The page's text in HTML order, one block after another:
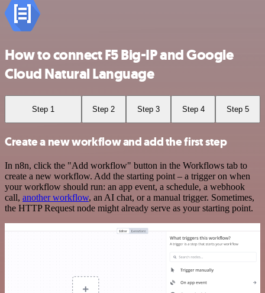
How to connect F5 Big-IP and Google
Cloud Natural Language
Step 1 Step 2 Step 3 Step 4 Step 5
Create a new workflow and add the first step
In n8n, click the "Add workflow" button in the Workflows tab to
create a new workflow. Add the starting point – a trigger on when
your workflow should run: an app event, a schedule, a webhook
call, another workflow, an AI chat, or a manual trigger. Sometimes,
the HTTP Request node might already serve as your starting point.